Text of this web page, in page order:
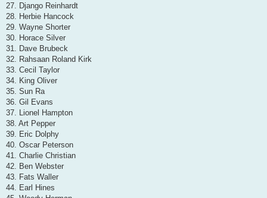
27. Django Reinhardt
28. Herbie Hancock
29. Wayne Shorter
30. Horace Silver
31. Dave Brubeck
32. Rahsaan Roland Kirk
33. Cecil Taylor
34. King Oliver
35. Sun Ra
36. Gil Evans
37. Lionel Hampton
38. Art Pepper
39. Eric Dolphy
40. Oscar Peterson
41. Charlie Christian
42. Ben Webster
43. Fats Waller
44. Earl Hines